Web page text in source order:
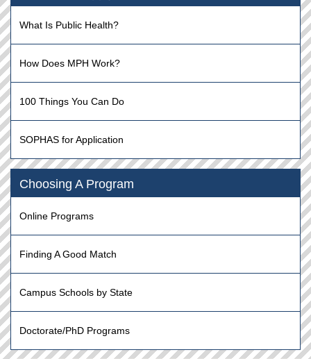
What Is Public Health?
How Does MPH Work?
100 Things You Can Do
SOPHAS for Application
Choosing A Program
Online Programs
Finding A Good Match
Campus Schools by State
Doctorate/PhD Programs